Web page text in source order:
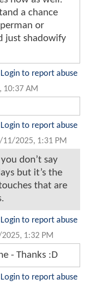
a chance
or
just shadowify
Login to report abuse
10:37 AM
Login to report abuse
11/2025, 1:31 PM
don’t say
but it’s the
that are
Login to report abuse
1:32 PM
- Thanks :D
Login to report abuse